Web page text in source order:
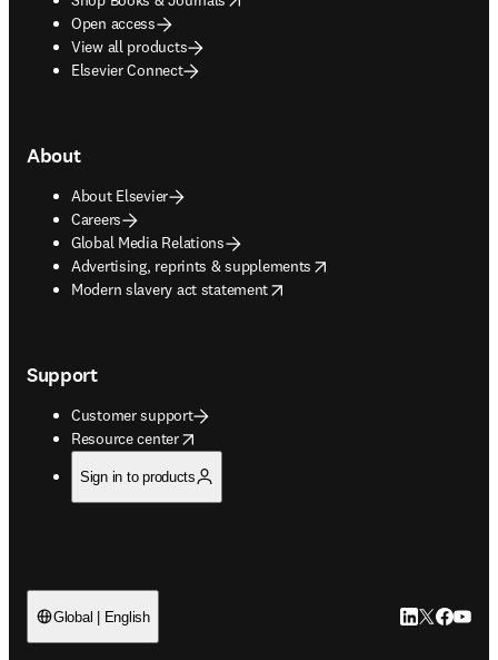
Open access
View all products
Elsevier Connect
About
About Elsevier
Careers
Global Media Relations
Advertising, reprints & supplements
opens in new tab/window
Modern slavery act statement
opens in new tab/window
Support
Customer support
Resource center
opens in new tab/window
Sign in to products
Global | English LinkedIn
Twitter